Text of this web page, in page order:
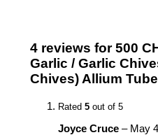
4 reviews for500
Garlic / Garlic
Chives) Allium
Rated 5 out of 5
Joyce Cruce – May